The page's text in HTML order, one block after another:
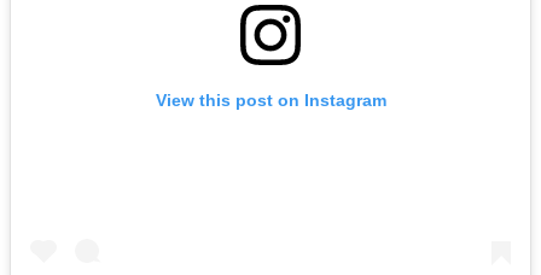
View this post on Instagram